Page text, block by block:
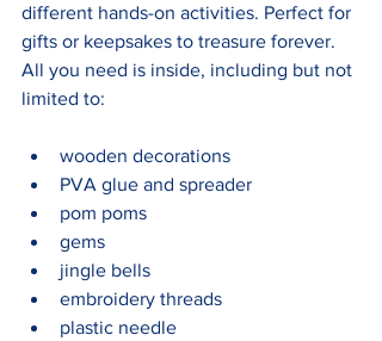
different hands-on activities. Perfect for
gifts or keepsakes to treasure forever.
All you need is inside, including but not
limited to:
wooden decorations
PVA glue and spreader
pom poms
gems
jingle bells
embroidery threads
plastic needle